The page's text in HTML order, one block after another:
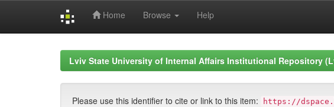
Home Browse Help
Lviv State University of Internal Affairs Institutional Repository
Please use this identifier to cite or link to this item: https://